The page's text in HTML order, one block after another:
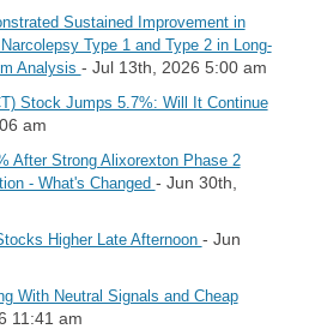
Sustained Improvement in
Type 1 and Type 2 in Long-
Analysis - Jul 13th, 2026 5:00 am
Stock Jumps 5.7%: Will It Continue
am
After Strong Alixorexton Phase 2
- What's Changed - Jun 30th,
Higher Late Afternoon - Jun
With Neutral Signals and Cheap
11:41 am